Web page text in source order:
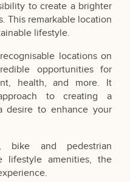
to create a brighter
This remarkable location
lifestyle.
locations on
opportunities for
health, and more. It
to creating a
desire to enhance your
bike and pedestrian
lifestyle amenities, the